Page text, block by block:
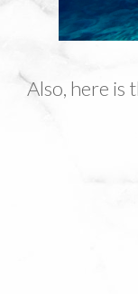
Also, here is